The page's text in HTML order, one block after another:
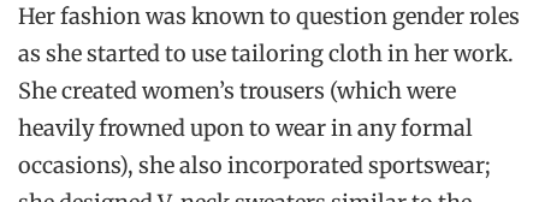
Her fashion was known to question gender roles
as she started to use tailoring cloth in her work.
She created women’s trousers (which were
heavily frowned upon to wear in any formal
occasions), she also incorporated sportswear;